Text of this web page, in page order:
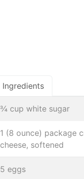
Ingredients
¾ cup white sugar
1 (8 ounce) package
cheese, softened
5 eggs